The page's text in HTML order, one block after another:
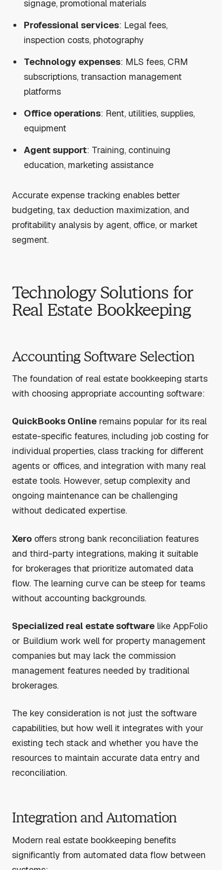
signage, promotional materials
Professional services: Legal fees,
inspection costs, photography
Technology expenses: MLS fees, CRM
subscriptions, transaction management
platforms
Office operations: Rent, utilities, supplies,
equipment
Agent support: Training, continuing
education, marketing assistance
Accurate expense tracking enables better
budgeting, tax deduction maximization, and
profitability analysis by agent, office, or market
segment.
Technology Solutions for
Real Estate Bookkeeping
Accounting Software Selection
The foundation of real estate bookkeeping starts
with choosing appropriate accounting software:
QuickBooks Online remains popular for its real
estate-specific features, including job costing for
individual properties, class tracking for different
agents or offices, and integration with many real
estate tools. However, setup complexity and
ongoing maintenance can be challenging
without dedicated expertise.
Xero offers strong bank reconciliation features
and third-party integrations, making it suitable
for brokerages that prioritize automated data
flow. The learning curve can be steep for teams
without accounting backgrounds.
Specialized real estate software like AppFolio
or Buildium work well for property management
companies but may lack the commission
management features needed by traditional
brokerages.
The key consideration is not just the software
capabilities, but how well it integrates with your
existing tech stack and whether you have the
resources to maintain accurate data entry and
reconciliation.
Integration and Automation
Modern real estate bookkeeping benefits
significantly from automated data flow between